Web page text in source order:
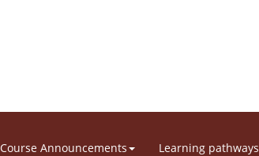
Course Announcements Learning pathways